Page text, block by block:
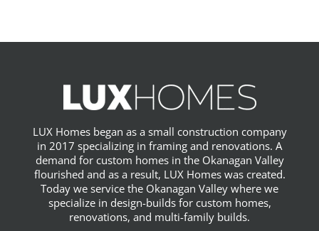
LUX Homes began as a small construction company
in 2017 specializing in framing and renovations. A
demand for custom homes in the Okanagan Valley
flourished and as a result, LUX Homes was created.
Today we service the Okanagan Valley where we
specialize in design-builds for custom homes,
renovations, and multi-family builds.